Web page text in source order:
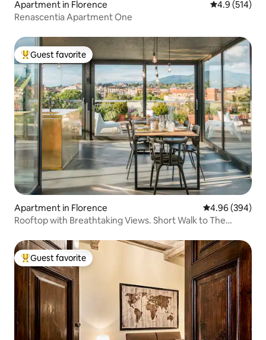
Apartment in Florence 4.9 out of 5
4.9 (514)
Renascentia Apartment One
Top guest favorite
Guest favorite
Apartment in Florence 4.96 out of 5
4.96 (394)
Rooftop with Breathtaking Views. Short Walk to The
Top guest favorite
Guest favorite